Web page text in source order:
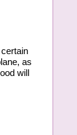
as
will